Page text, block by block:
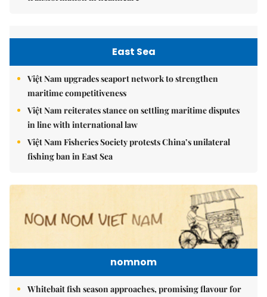
East Sea
Việt Nam upgrades seaport network to strengthen
maritime competitiveness
Việt Nam reiterates stance on settling maritime disputes
in line with international law
Việt Nam Fisheries Society protests China’s unilateral
fishing ban in East Sea
nomnom
Whitebait fish season approaches, promising flavour for